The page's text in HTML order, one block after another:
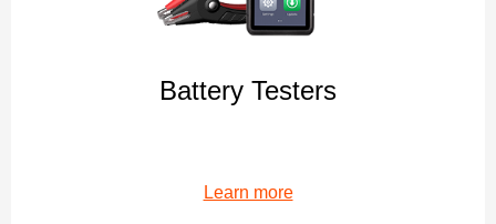
Battery Testers
Learn more